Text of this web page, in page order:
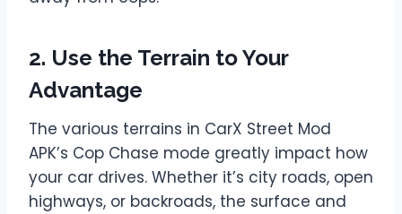
2. Use the Terrain to Your
Advantage
The various terrains in CarX Street Mod
APK’s Cop Chase mode greatly impact how
your car drives. Whether it’s city roads, open
highways, or backroads, the surface and